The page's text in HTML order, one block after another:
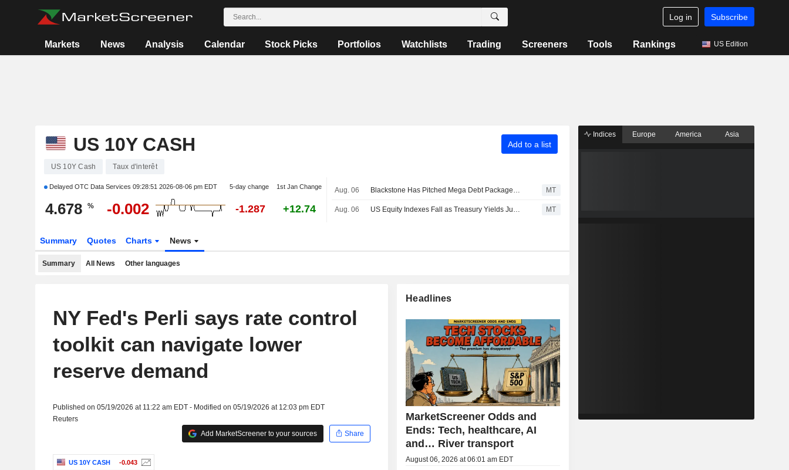
Log in Subscribe
Markets News Analysis Calendar Stock Picks Portfolios Watchlists Trading Screeners Tools Rankings US Edition
US 10Y CASH Add to a list
US 10Y Cash Taux d'interêt
Delayed OTC Data Services 09:28:51 2026-08-06 pm EDT 5-day change 1st Jan Change
4.678 % -0.002 -1.287 +12.74
Aug. 06 Blackstone Has Pitched Mega Debt Package for Anthropic Chip Deal MT
Aug. 06 US Equity Indexes Fall as Treasury Yields Jump With Crude Oil Ahead of Nonfarm Payrolls, Deal to Reopen Strait of Hormuz MT
Summary Quotes Charts News
Summary All News Other languages
NY Fed's Perli says rate control
toolkit can navigate lower
reserve demand
Published on 05/19/2026 at 11:22 am EDT - Modified on 05/19/2026 at 12:03 pm EDT
Reuters
Add MarketScreener to your sources
Share
US 10Y CASH -0.043
Headlines
MarketScreener Odds and
Ends: Tech, healthcare, AI
and… River transport
August 06, 2026 at 06:01 am EDT
Indices Europe America Asia